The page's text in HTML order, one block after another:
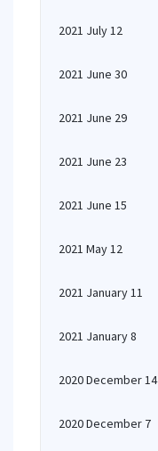
2021 July 12
2021 June 30
2021 June 29
2021 June 23
2021 June 15
2021 May 12
2021 January 11
2021 January 8
2020 December 14
2020 December 7